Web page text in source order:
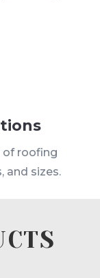
of roofing
and sizes.